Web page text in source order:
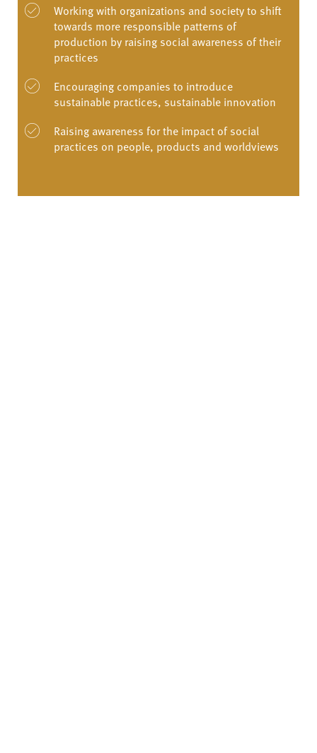
Working with organizations and society to shift
towards more responsible patterns of
production by raising social awareness of their
practices
Encouraging companies to introduce
sustainable practices, sustainable innovation
Raising awareness for the impact of social
practices on people, products and worldviews